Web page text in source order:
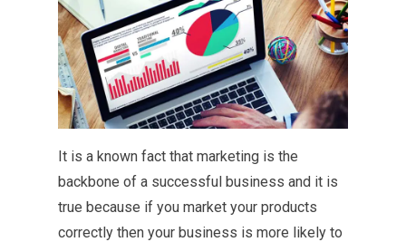
It is a known fact that marketing is the
backbone of a successful business and it is
true because if you market your products
correctly then your business is more likely to